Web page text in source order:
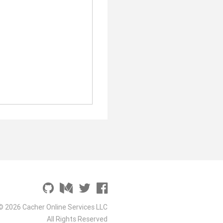
2026 Cacher Online Services LLC
All Rights Reserved